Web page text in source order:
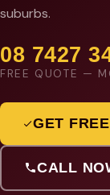
suburbs.
08 7427
FREE QUOTE —
GET
CALL